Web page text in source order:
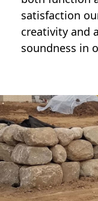
satisfaction
creativity and
soundness in